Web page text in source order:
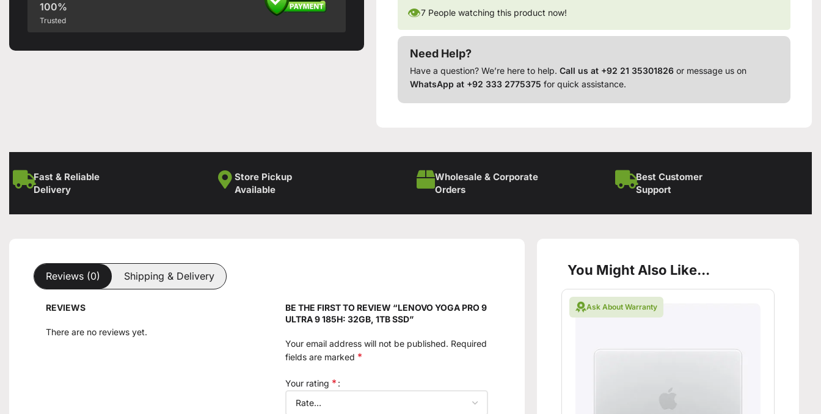
100%
Trusted
👁7 People watching this product now!
Need Help?
Have a question? We’re here to help.Call us at +92 21 35301826 or message us on
WhatsApp at +92 333 2775375 for quick assistance.
Fast & Reliable
Delivery
Store Pickup
Available
Wholesale & Corporate
Orders
Best Customer
Support
Reviews (0) Shipping & Delivery
REVIEWS
There are no reviews yet.
BE THE FIRST TO REVIEW “LENOVO YOGA PRO 9
ULTRA 9 185H: 32GB, 1TB SSD”
Your email address will not be published. Required
fields are marked *
Your rating *
You Might Also Like...
Ask About Warranty